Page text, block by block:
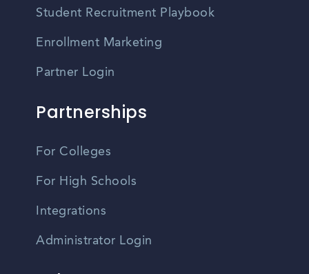
Student Recruitment Playbook
Enrollment Marketing
Partner Login
Partnerships
For Colleges
For High Schools
Integrations
Administrator Login